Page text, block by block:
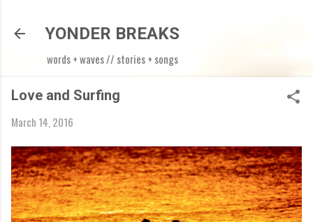
YONDER BREAKS
words + waves // stories + songs
Love and Surfing
March 14, 2016